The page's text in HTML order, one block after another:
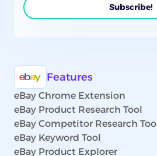
Features
eBay Chrome Extension
eBay Product Research Tool
eBay Competitor Research Tool
eBay Keyword Tool
eBay Product Explorer